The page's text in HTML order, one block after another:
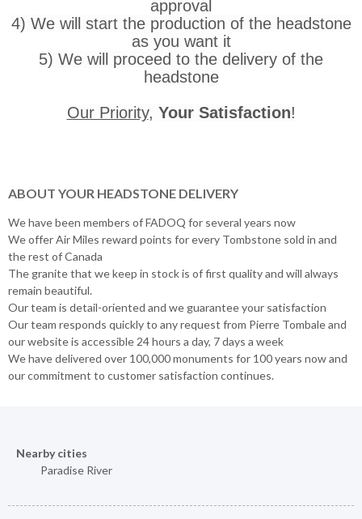
approval
4) We will start the production of the headstone
as you want it
5) We will proceed to the delivery of the
headstone
Our Priority, Your Satisfaction!
ABOUT YOUR HEADSTONE DELIVERY
We have been members of FADOQ for several years now
We offer Air Miles reward points for every Tombstone sold in and
the rest of Canada
The granite that we keep in stock is of first quality and will always
remain beautiful.
Our team is detail-oriented and we guarantee your satisfaction
Our team responds quickly to any request from Pierre Tombale and
our website is accessible 24 hours a day, 7 days a week
We have delivered over 100,000 monuments for 100 years now and
our commitment to customer satisfaction continues.
Nearby cities
Paradise River